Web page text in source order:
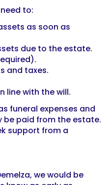
to:
as soon as
due to the estate.
and taxes.
line with the will.
funeral expenses and
be paid from the estate.
support from a
we would be